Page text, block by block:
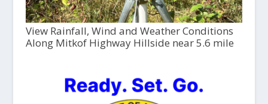
View Rainfall, Wind and Weather Conditions
Along Mitkof Highway Hillside near 5.6 mile